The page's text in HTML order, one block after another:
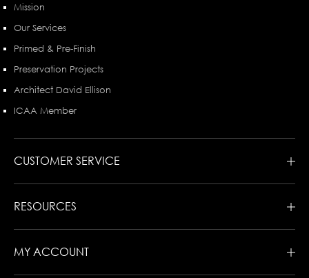
Mission
Our Services
Primed & Pre-Finish
Preservation Projects
Architect David Ellison
ICAA Member
CUSTOMER SERVICE
RESOURCES
MY ACCOUNT